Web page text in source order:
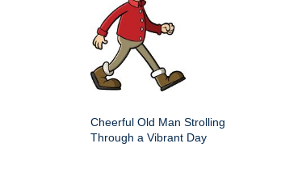
Cheerful Old Man Strolling
Through a Vibrant Day